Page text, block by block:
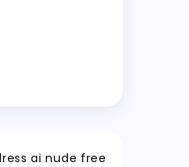
ai nude free